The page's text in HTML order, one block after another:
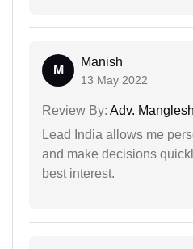
M
Manish
13 May 2022
Review By: Adv.
Lead India allows me
and make decisions
best interest.